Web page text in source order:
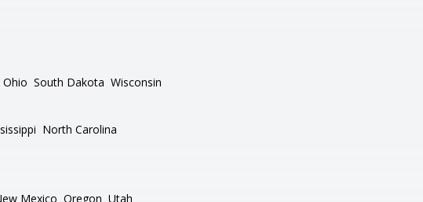
Ohio South Dakota Wisconsin
North Carolina
Mexico Oregon Utah